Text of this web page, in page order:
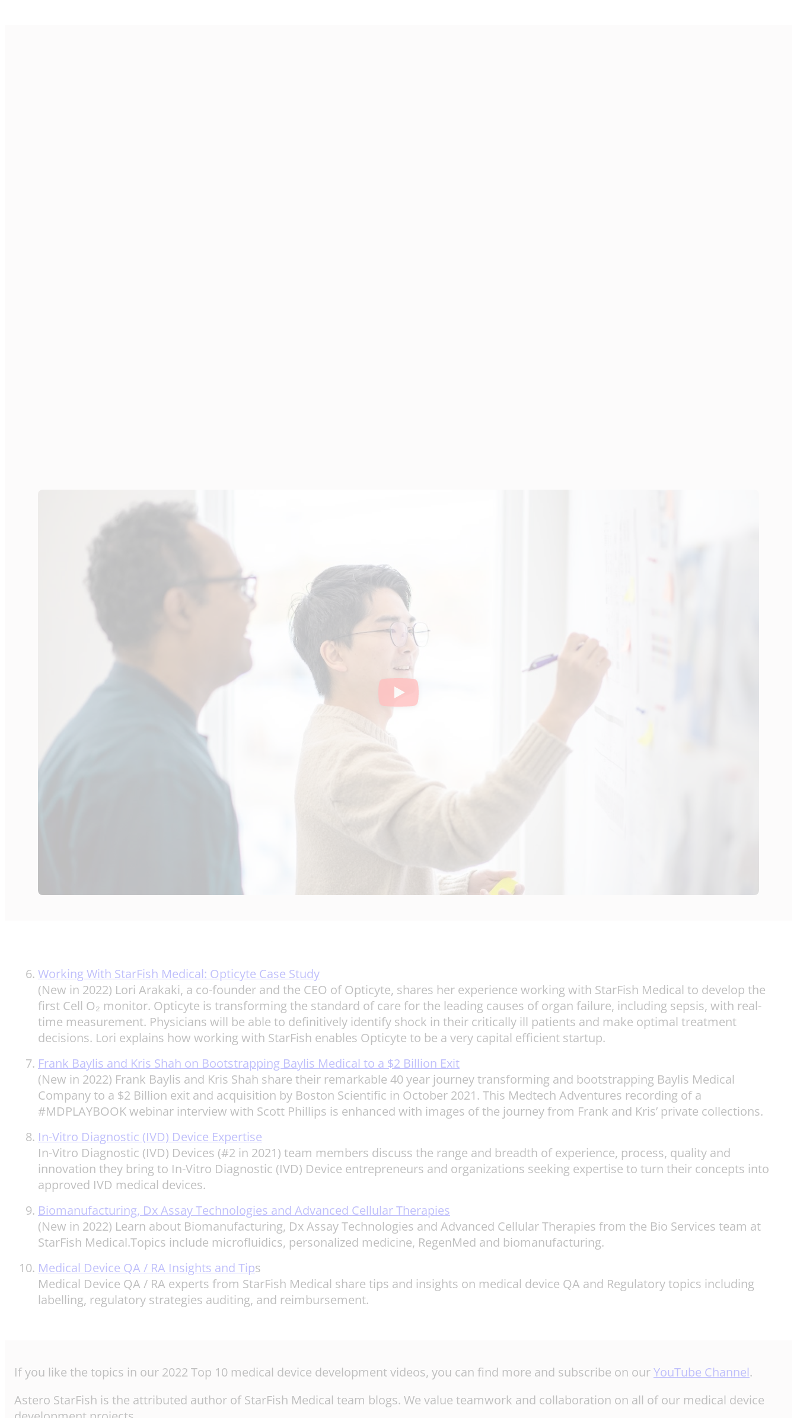
Working With StarFish Medical: Opticyte Case Study
(New in 2022) Lori Arakaki, a co-founder and the CEO of Opticyte, shares her experience working with StarFish Medical to develop the
first Cell O₂ monitor. Opticyte is transforming the standard of care for the leading causes of organ failure, including sepsis, with real-
time measurement. Physicians will be able to definitively identify shock in their critically ill patients and make optimal treatment
decisions. Lori explains how working with StarFish enables Opticyte to be a very capital efficient startup.
Frank Baylis and Kris Shah on Bootstrapping Baylis Medical to a $2 Billion Exit
(New in 2022) Frank Baylis and Kris Shah share their remarkable 40 year journey transforming and bootstrapping Baylis Medical
Company to a $2 Billion exit and acquisition by Boston Scientific in October 2021. This Medtech Adventures recording of a
#MDPLAYBOOK webinar interview with Scott Phillips is enhanced with images of the journey from Frank and Kris’ private collections.
In-Vitro Diagnostic (IVD) Device Expertise
In-Vitro Diagnostic (IVD) Devices (#2 in 2021) team members discuss the range and breadth of experience, process, quality and
innovation they bring to In-Vitro Diagnostic (IVD) Device entrepreneurs and organizations seeking expertise to turn their concepts into
approved IVD medical devices.
Biomanufacturing, Dx Assay Technologies and Advanced Cellular Therapies
(New in 2022) Learn about Biomanufacturing, Dx Assay Technologies and Advanced Cellular Therapies from the Bio Services team at
StarFish Medical.Topics include microfluidics, personalized medicine, RegenMed and biomanufacturing.
Medical Device QA / RA Insights and Tips
Medical Device QA / RA experts from StarFish Medical share tips and insights on medical device QA and Regulatory topics including
labelling, regulatory strategies auditing, and reimbursement.
If you like the topics in our 2022 Top 10 medical device development videos, you can find more and subscribe on ourYouTube Channel.
Astero StarFish is the attributed author of StarFish Medical team blogs. We value teamwork and collaboration on all of our medical device